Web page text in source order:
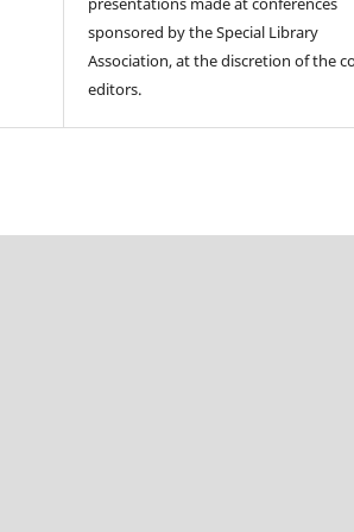
sponsored by the Special Library
Association, at the discretion of the
editors.